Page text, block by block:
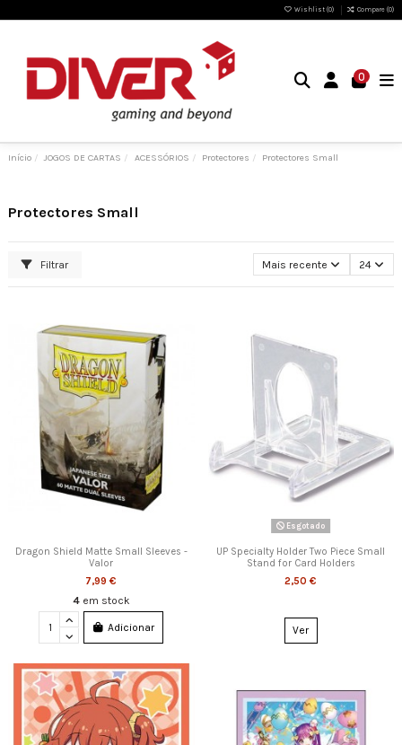
Wishlist (0) Compare (0)
0
Início JOGOS DE CARTAS ACESSÓRIOS Protectores Protectores Small
Protectores Small
Filtrar Mais recente 24
Dragon Shield Matte Small Sleeves -
Valor
7,99 €
4 em stock
Adicionar
Esgotado
UP Specialty Holder Two Piece Small
Stand for Card Holders
2,50 €
Ver